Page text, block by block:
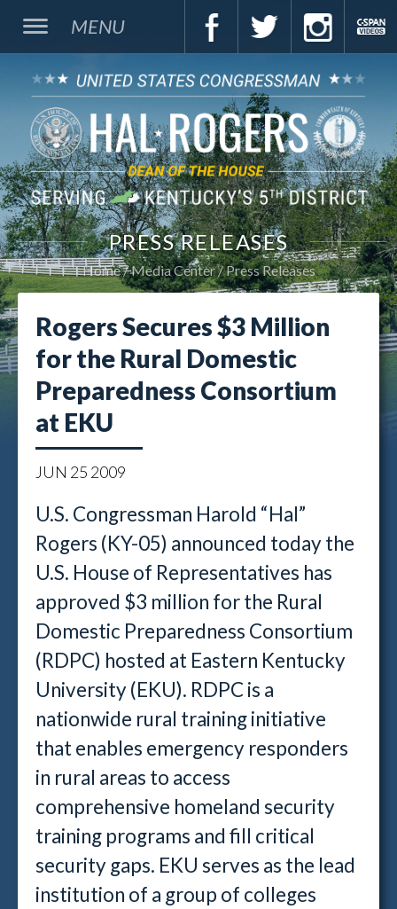
MENU
PRESS RELEASES
Home Media Center Press Releases
Rogers Secures $3 Million
for the Rural Domestic
Preparedness Consortium
at EKU
JUN 25 2009
U.S. Congressman Harold “Hal”
Rogers (KY-05) announced today the
U.S. House of Representatives has
approved $3 million for the Rural
Domestic Preparedness Consortium
(RDPC) hosted at Eastern Kentucky
University (EKU). RDPC is a
nationwide rural training initiative
that enables emergency responders
in rural areas to access
comprehensive homeland security
training programs and fill critical
security gaps. EKU serves as the lead
institution of a group of colleges